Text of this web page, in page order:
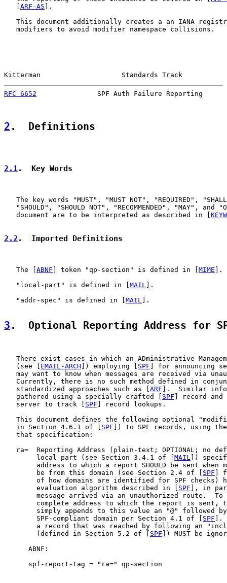
ARF-AS ].
This document additionally creates a an IANA
   modifiers to avoid modifier namespace collisions.
Kitterman                    Standards Track
RFC 6652
SPF Auth Failure Reporting
2 .  Definitions
2.1 .  Key Words
The key words "MUST", "MUST NOT", "REQUIRED",
"SHOULD", "SHOULD NOT", "RECOMMENDED", "MAY", and
   document are to be interpreted as described in [
2.2 .  Imported Definitions
   The [
ABNF ] token "qp-section" is defined in [ MIME ].
   "local-part" is defined in [
MAIL ].
   "addr-spec" is defined in [
MAIL ].
3 .  Optional Reporting Address for
There exist cases in which an ADministrative
   (see [
EMAIL-ARCH ]) employing [ SPF ] for announcing
may want to know when messages are received via
Currently, there is no such method defined in
   standardized approaches such as [
ARF ].  Similar
   gathered using a specially crafted [
SPF ] record and
   server to track [
SPF ] record lookups.
This document defines the following optional
   in Section 4.6.1 of [
SPF ]) to SPF records, using
   that specification:
ra=  Reporting Address (plain-text; OPTIONAL; no
        local-part (see Section 3.4.1 of [
MAIL ])
address to which a report SHOULD be sent when
        be from this domain (see Section 2.4 of [
SPF ]
of how domains are identified for SPF checks)
        evaluation algorithm described in [
SPF ], in
message arrived via an unauthorized route.  To
complete address to which the report is sent,
simply appends to this value an "@" followed
        SPF-compliant domain per Section 4.1 of [
SPF ].
a record that was reached by following an
        (defined in Section 5.2 of [
SPF ]) MUST be
      ABNF:
      spf-report-tag = "ra=" qp-section